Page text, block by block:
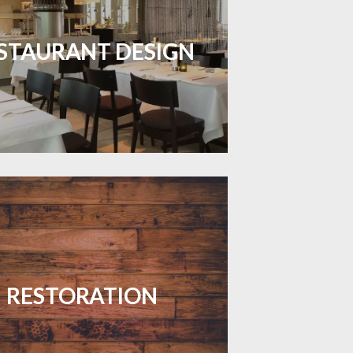
DESIGN
dining spaces with flooring
charm and practicality.
LEARN MORE
RESTORATION
floors with expert restoration
brings them back to life.
LEARN MORE